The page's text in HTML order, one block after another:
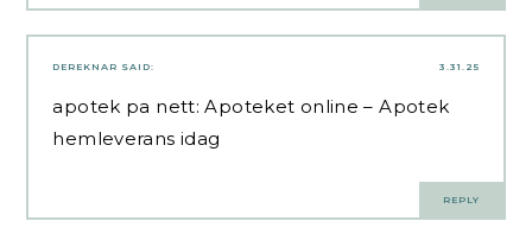
3.31.25
DEREKNAR SAID:
apotek pa nett:Apoteket online – Apotek
hemleverans idag
REPLY